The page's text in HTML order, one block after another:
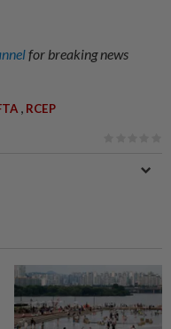
for breaking news
, RCEP